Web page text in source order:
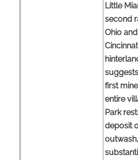
Little
second
Ohio
first
entire
Park
deposit